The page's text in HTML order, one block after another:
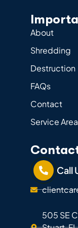
About
Shredding
Destruction
FAQs
Contact
Service
Call
505 SE